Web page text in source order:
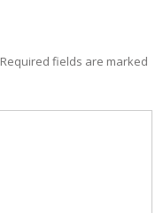
Required fields are marked